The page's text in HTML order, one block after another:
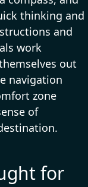
thinking and
and
work
out
navigation
zone
of
for